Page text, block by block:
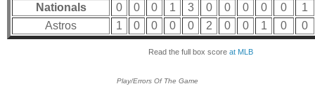
Nationals 0 0 0 1 3 0 0 0 0 0
1
Astros
1 0 0 0 0 2 0 0 1 0 0
Read the full box score at MLB
Play/Errors Of The Game